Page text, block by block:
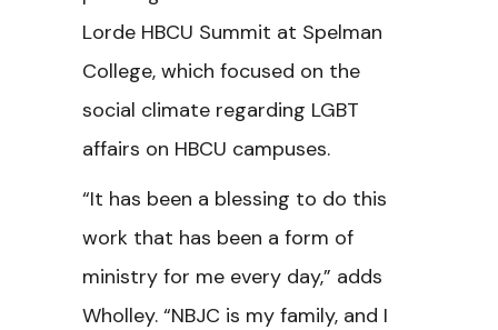
Lorde HBCU Summit at Spelman
College, which focused on the
social climate regarding LGBT
affairs on HBCU campuses.
“It has been a blessing to do this
work that has been a form of
ministry for me every day,” adds
Wholley. “NBJC is my family, and I